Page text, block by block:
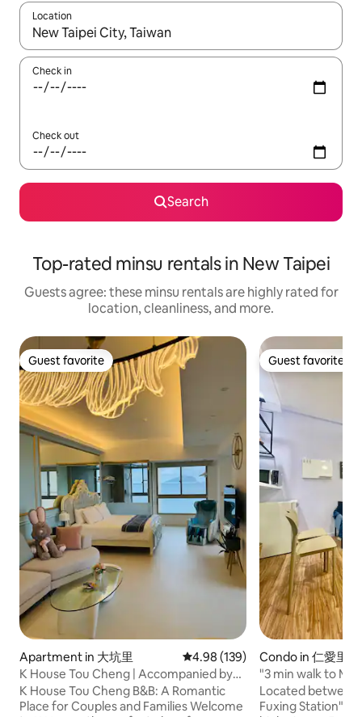
Location
When results are available, navigate with up and down arrow
Check in
Check out
Search
Top-rated minsu rentals in New Taipei
Guests agree: these minsu rentals are highly rated for
location, cleanliness, and more.
Guest favorite
Guest favorite
Apartment in 大坑里 4.98 out of 5 average rating,
4.98 (139)
K House Tou Cheng | Accompanied by
the sunrise sea view of Turtle Island,
slow down and feel the pure beauty
K House Tou Cheng B&B: A Romantic
Place for Couples and Families Welcome
Guest favorite
Guest favorite
Condo in 仁愛里
"3 min walk to
Fuxing East
Suite Taipei Da'an
Located between
Fuxing Station"